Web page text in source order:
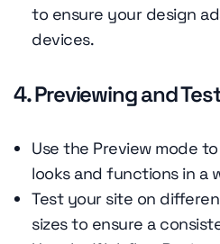
to ensure your design
devices.
4. Previewing and
Use the Preview mode
looks and functions in a
Test your site on
sizes to ensure a